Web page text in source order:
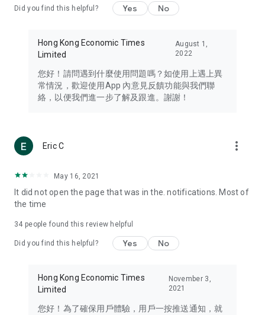
Travel – Staying abreast of issues of concern to Hong Kong
information in the Greater Bay Area, Macau, Japan, Taiwan,
Thailand, South Korea, and other destinations.
Technology – Testing the latest and trendiest tech products
such as mobile phones, computers, cameras, headphones,
(U... Bloggers share diverse lifestyle experiences and food
reviews.
Download now for free and create your own U Lifestyle – a
brand new experience with a different lifestyle!
in the app or email info@ulifestyle.com.hk)
Did you find this helpful? Yes No
Hong Kong Economic Times
Limited
August 1,
2022
您好！請問遇到什麼使用問題嗎？如使用上遇上異
常情況，歡迎使用App 內意見反饋功能與我們聯
絡，以便我們進一步了解及跟進。謝謝！
Eric C more_vert
May 16, 2021
It did not open the page that was in the. notifications. Most of
the time
34 people found this review helpful
Did you find this helpful? Yes No
Hong Kong Economic Times
Limited
November 3,
2021
您好！為了確保用戶體驗，用戶一按推送通知，就